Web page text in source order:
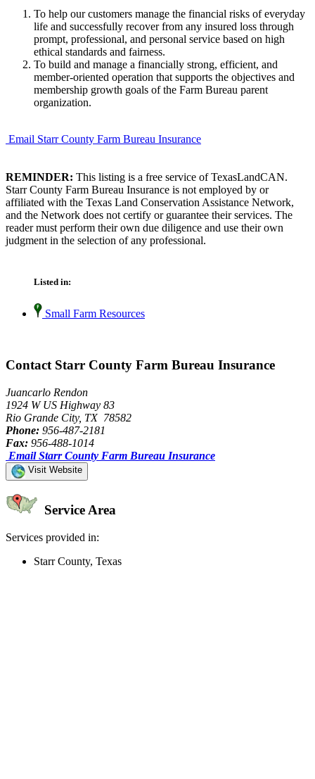
To help our customers manage the financial risks of everyday
life and successfully recover from any insured loss through
prompt, professional, and personal service based on high
ethical standards and fairness.
To build and manage a financially strong, efficient, and
member-oriented operation that supports the objectives and
membership growth goals of the Farm Bureau parent
organization.
Email Starr County Farm Bureau Insurance
REMINDER: This listing is a free service of TexasLandCAN.
Starr County Farm Bureau Insurance is not employed by or
affiliated with the Texas Land Conservation Assistance Network,
and the Network does not certify or guarantee their services. The
reader must perform their own due diligence and use their own
judgment in the selection of any professional.
Listed in:
Small Farm Resources
Contact Starr County Farm Bureau Insurance
Juancarlo Rendon
1924 W US Highway 83
Rio Grande City, TX 78582
Phone: 956-487-2181
Fax: 956-488-1014
Email Starr County Farm Bureau Insurance
Visit Website
Service Area
Services provided in:
Starr County, Texas